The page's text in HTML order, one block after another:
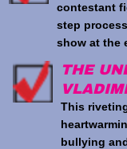
contestant
step
show at the
THE
This
bullying